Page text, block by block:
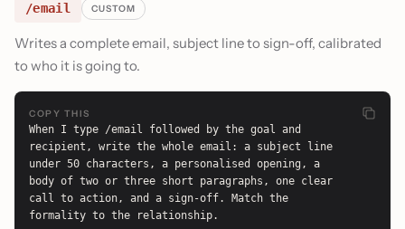
/email CUSTOM
Writes a complete email, subject line to sign-off, calibrated
to who it is going to.
COPY THIS
When I type /email followed by the goal and
recipient, write the whole email: a subject line
under 50 characters, a personalised opening, a
body of two or three short paragraphs, one clear
call to action, and a sign-off. Match the
formality to the relationship.